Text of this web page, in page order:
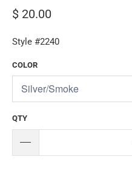
$ 20.00
Style #2240
COLOR
QTY